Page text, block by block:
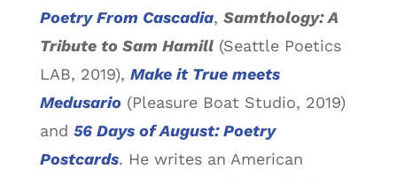
Poetry From Cascadia, Samthology: A
Tribute to Sam Hamill(Seattle Poetics
LAB, 2019), Make it True meets
Medusario(Pleasure Boat Studio, 2019)
and 56 Days ofAugust: Poetry
Postcards. He writes an American